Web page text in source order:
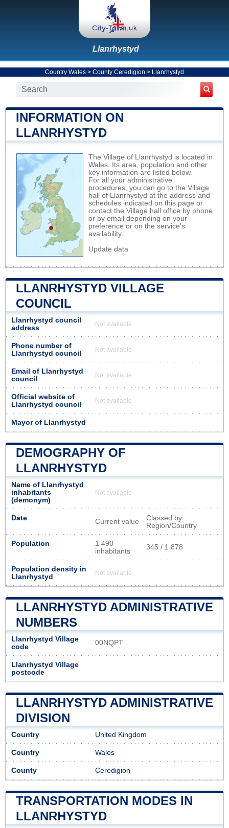
Llanrhystyd
Country Wales > County Ceredigion > Llanrhystyd
INFORMATION ON
LLANRHYSTYD
The Village of Llanrhystyd is located in
Wales. Its area, population and other
key information are listed below.
For all your administrative
procedures, you can go to the Village
hall of Llanrhystyd at the address and
schedules indicated on this page or
contact the Village hall office by phone
or by email depending on your
preference or on the service's
availability.
Update data
LLANRHYSTYD VILLAGE
COUNCIL
Llanrhystyd council
address
Not available
Phone number of
Llanrhystyd council
Not available
Email of Llanrhystyd
council
Not available
Official website of
Llanrhystyd council
Not available
Mayor of Llanrhystyd
DEMOGRAPHY OF
LLANRHYSTYD
Name of Llanrhystyd
inhabitants
(demonym)
Not available
Date Current value
Classed by
Region/Country
Population
1 490
inhabitants
345 / 1 878
Population density in
Llanrhystyd
Not available
LLANRHYSTYD ADMINISTRATIVE
NUMBERS
Llanrhystyd Village
code
00NQPT
Llanrhystyd Village
postcode
LLANRHYSTYD ADMINISTRATIVE
DIVISION
Country United Kingdom
Country Wales
County Ceredigion
TRANSPORTATION MODES IN
LLANRHYSTYD